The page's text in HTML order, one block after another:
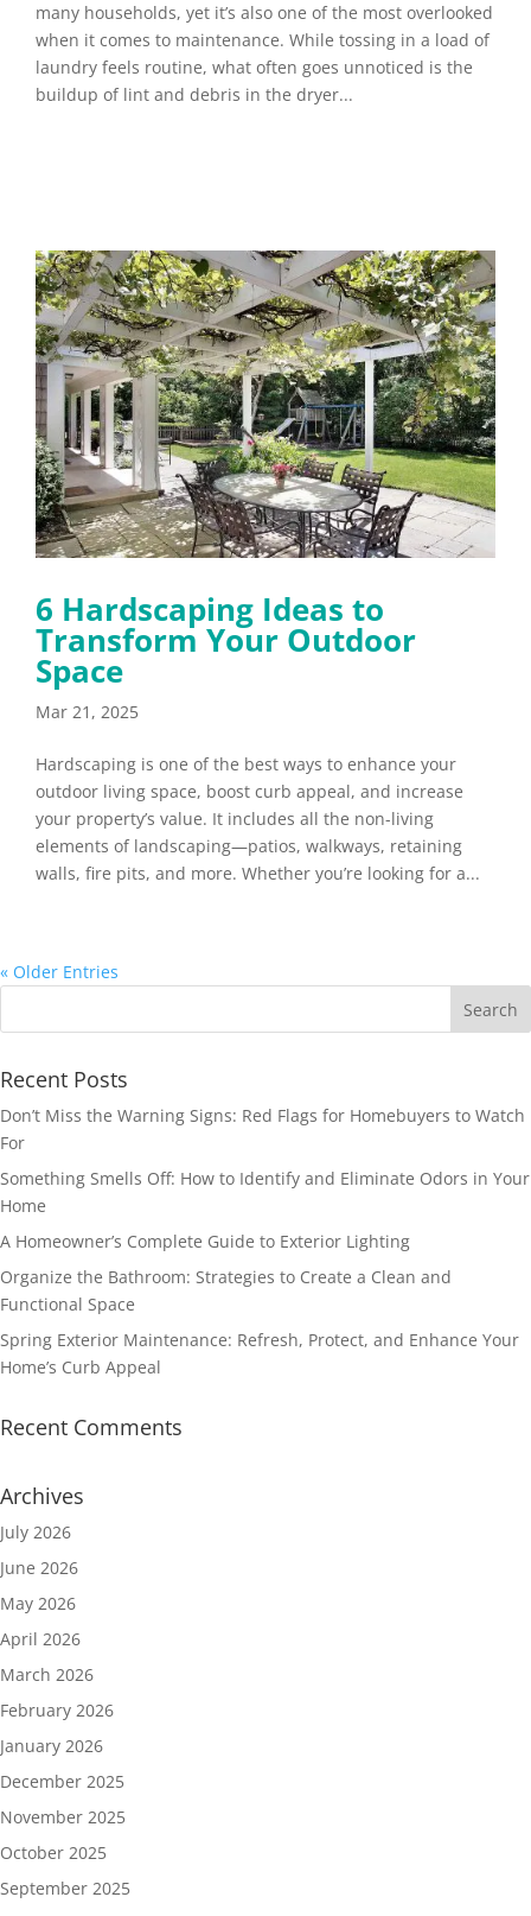
many households, yet it’s also one of the most overlooked
when it comes to maintenance. While tossing in a load of
laundry feels routine, what often goes unnoticed is the
buildup of lint and debris in the dryer...
6 Hardscaping Ideas to
Transform Your Outdoor
Space
Mar 21, 2025
Hardscaping is one of the best ways to enhance your
outdoor living space, boost curb appeal, and increase
your property’s value. It includes all the non-living
elements of landscaping—patios, walkways, retaining
walls, fire pits, and more. Whether you’re looking for a...
« Older Entries
Recent Posts
Don’t Miss the Warning Signs: Red Flags for Homebuyers to Watch
For
Something Smells Off: How to Identify and Eliminate Odors in Your
Home
A Homeowner’s Complete Guide to Exterior Lighting
Organize the Bathroom: Strategies to Create a Clean and
Functional Space
Spring Exterior Maintenance: Refresh, Protect, and Enhance Your
Home’s Curb Appeal
Recent Comments
Archives
July 2026
June 2026
May 2026
April 2026
March 2026
February 2026
January 2026
December 2025
November 2025
October 2025
September 2025